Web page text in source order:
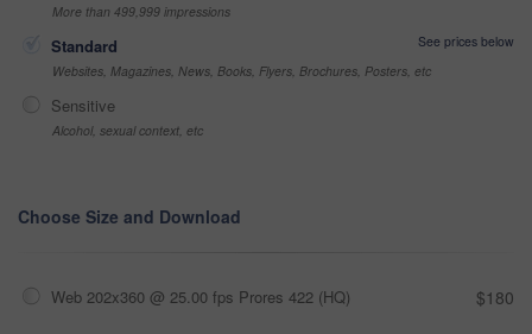
More than 499,999 impressions
Standard
See prices below
Websites, Magazines, News, Books, Flyers, Brochures, Posters, etc
Sensitive
Alcohol, sexual context, etc
Choose Size and Download
Web 202x360 @ 25.00 fps Prores 422 (HQ) $180